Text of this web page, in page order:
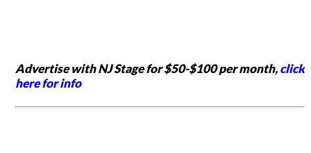
Advertise with NJ Stage for $50-$100 per month,click
here for info